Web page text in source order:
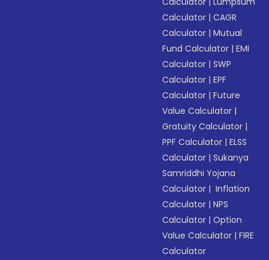
Calculator |CAGR
Calculator |Mutual
Fund Calculator |EMI
Calculator |SWP
Calculator |EPF
Calculator |Future
Value Calculator |
Gratuity Calculator |
PPF Calculator |ELSS
Calculator |Sukanya
Samriddhi Yojana
Calculator | Inflation
Calculator |NPS
Calculator |Option
Value Calculator |FIRE
Calculator